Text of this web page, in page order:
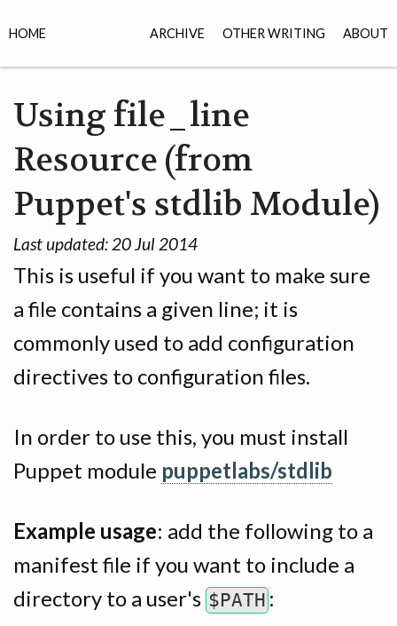
ARCHIVE OTHER WRITING ABOUT
HOME
Using file_line
Resource (from
Puppet's stdlib Module)
Last updated: 20 Jul 2014
This is useful if you want to make sure
a file contains a given line; it is
commonly used to add configuration
directives to configuration files.
In order to use this, you must install
Puppet module puppetlabs/stdlib
Example usage: add the following to a
manifest file if you want to include a
directory to a user's $PATH :